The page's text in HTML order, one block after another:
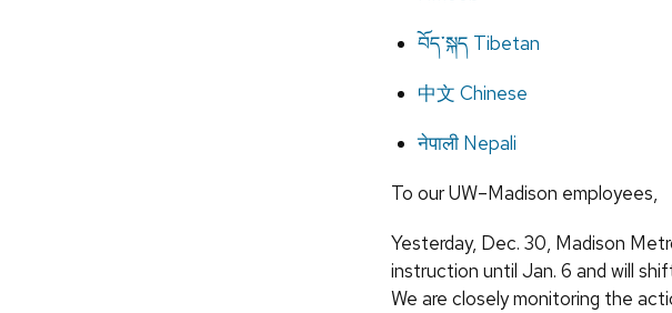
བོད་སྐད Tibetan
中文 Chinese
नेपाली Nepali
To our UW–Madison employees,
Yesterday, Dec. 30, Madison
instruction until Jan. 6 and will
We are closely monitoring the